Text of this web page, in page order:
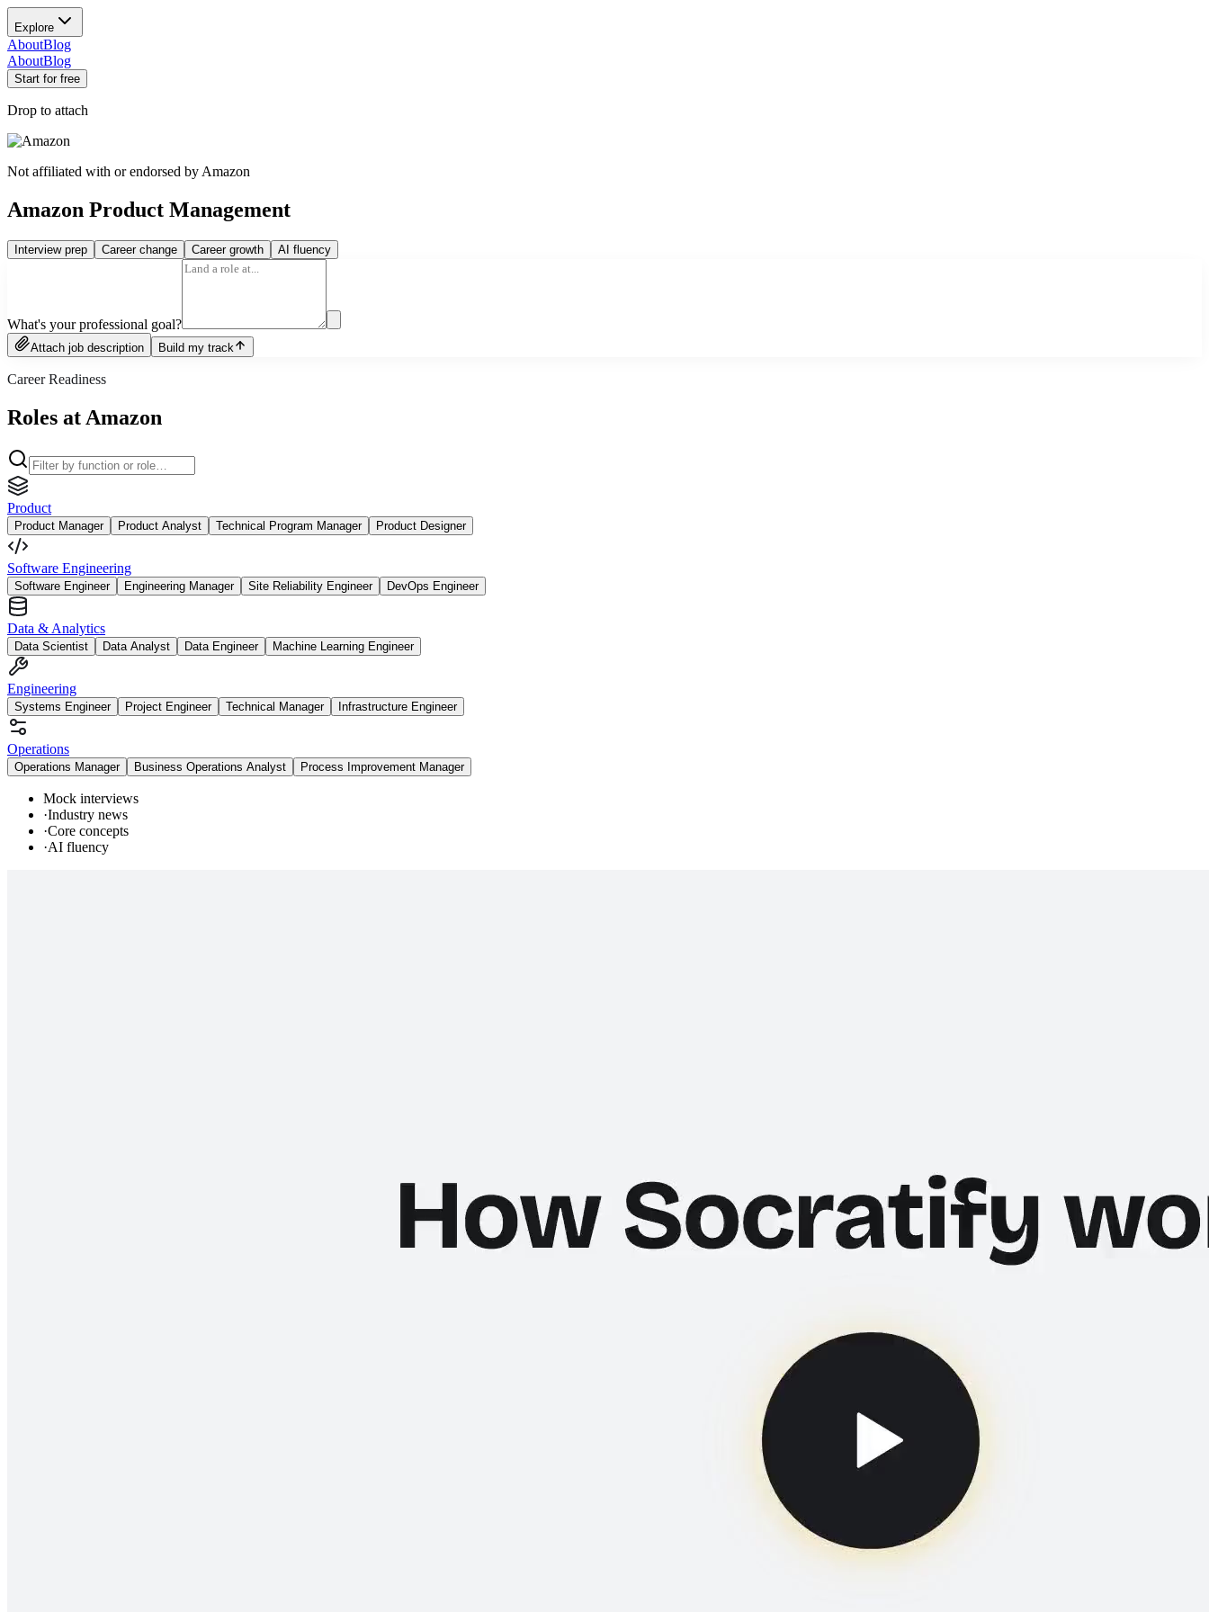
Explore
AboutBlog
AboutBlog
Start for free
Drop to attach
Not affiliated with or endorsed by Amazon
Amazon Product Management
Interview prep Career change Career growth AI fluency
What's your professional goal?
Attach job description Build my track
Career Readiness
Roles at Amazon
Product
Product Manager Product Analyst Technical Program Manager Product Designer
Software Engineering
Software Engineer Engineering Manager Site Reliability Engineer DevOps Engineer
Data & Analytics
Data Scientist Data Analyst Data Engineer Machine Learning Engineer
Engineering
Systems Engineer Project Engineer Technical Manager Infrastructure Engineer
Operations
Operations Manager Business Operations Analyst Process Improvement Manager
Mock interviews
·Industry news
·Core concepts
·AI fluency